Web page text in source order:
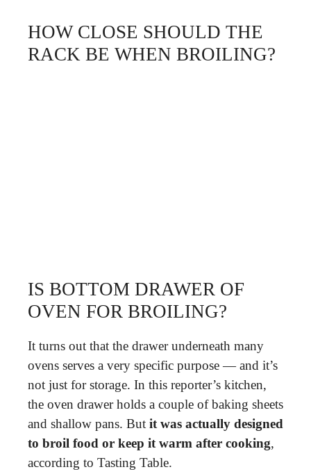
HOW CLOSE SHOULD THE
RACK BE WHEN BROILING?
IS BOTTOM DRAWER OF
OVEN FOR BROILING?
It turns out that the drawer underneath many
ovens serves a very specific purpose — and it’s
not just for storage. In this reporter’s kitchen,
the oven drawer holds a couple of baking sheets
and shallow pans. But it was actually designed
to broil food or keep it warm after cooking,
according to Tasting Table.